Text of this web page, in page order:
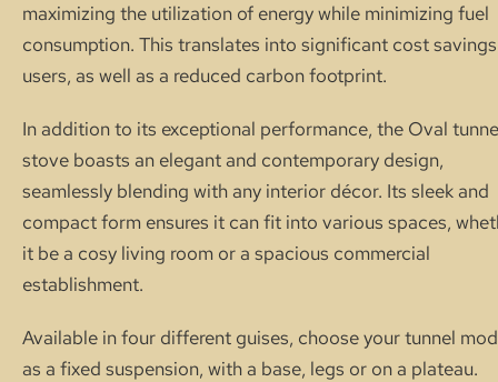
maximizing the utilization of energy while minimizing fuel
consumption. This translates into significant cost
users, as well as a reduced carbon footprint.
In addition to its exceptional performance, the Oval
stove boasts an elegant and contemporary design,
seamlessly blending with any interior décor. Its sleek and
compact form ensures it can fit into various spaces,
it be a cosy living room or a spacious commercial
establishment.
Available in four different guises, choose your tunnel
as a fixed suspension, with a base, legs or on a plateau.